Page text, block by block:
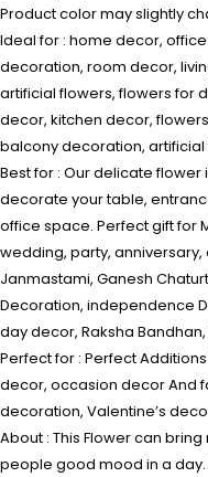
Product color may slightly
Ideal for : home decor,
decoration, room decor,
artificial flowers, flowers for
decor, kitchen decor,
balcony decoration,
Best for : Our delicate
decorate your table,
office space. Perfect gift for
wedding, party,
Janmastami, Ganesh
Decoration, independence
day decor, Raksha
Perfect for : Perfect
decor, occasion decor And
decoration, Valentine’s
About : This Flower can
people good mood in a